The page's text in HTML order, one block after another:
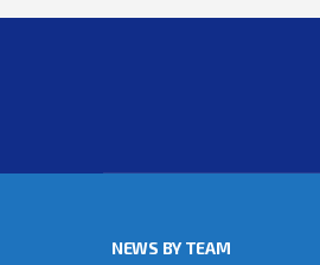
NEWS BY TEAM